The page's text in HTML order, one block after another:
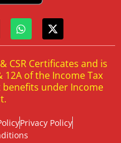
CSR Certificates and is
12A of the Income Tax
benefits under Income
Privacy Policy